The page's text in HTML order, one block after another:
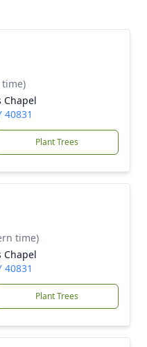
time)
Chapel
40831
Plant Trees
time)
Chapel
40831
Plant Trees